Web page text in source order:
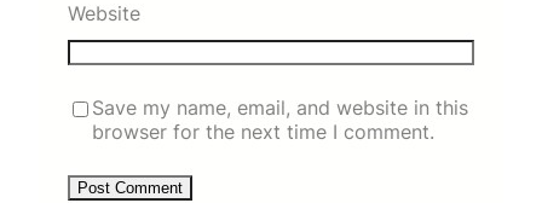
Website
Save my name, email, and website in this
browser for the next time I comment.